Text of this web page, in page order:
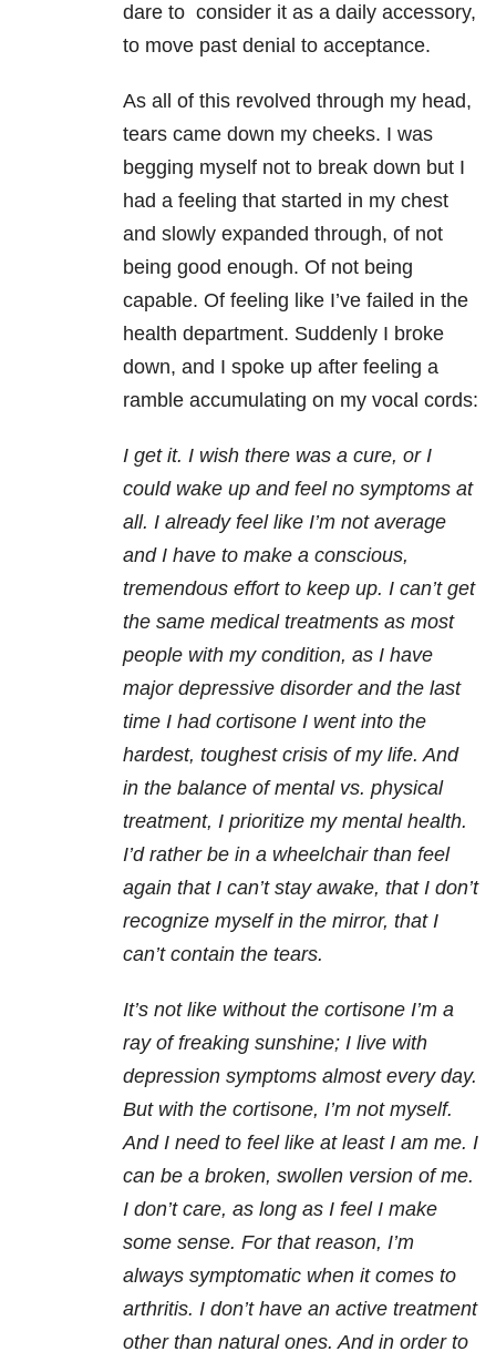
dare to consider it as a daily accessory,
to move past denial to acceptance.
As all of this revolved through my head,
tears came down my cheeks. I was
begging myself not to break down but I
had a feeling that started in my chest
and slowly expanded through, of not
being good enough. Of not being
capable. Of feeling like I’ve failed in the
health department. Suddenly I broke
down, and I spoke up after feeling a
ramble accumulating on my vocal cords:
I get it. I wish there was a cure, or I
could wake up and feel no symptoms at
all. I already feel like I’m not average
and I have to make a conscious,
tremendous effort to keep up. I can’t get
the same medical treatments as most
people with my condition, as I have
major depressive disorder and the last
time I had cortisone I went into the
hardest, toughest crisis of my life. And
in the balance of mental vs. physical
treatment, I prioritize my mental health.
I’d rather be in a wheelchair than feel
again that I can’t stay awake, that I don’t
recognize myself in the mirror, that I
can’t contain the tears.
It’s not like without the cortisone I’m a
ray of freaking sunshine; I live with
depression symptoms almost every day.
But with the cortisone, I’m not myself.
And I need to feel like at least I am me. I
can be a broken, swollen version of me.
I don’t care, as long as I feel I make
some sense. For that reason, I’m
always symptomatic when it comes to
arthritis. I don’t have an active treatment
other than natural ones. And in order to